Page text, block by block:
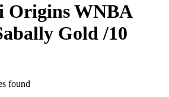
Origins WNBA
Gold/10
found